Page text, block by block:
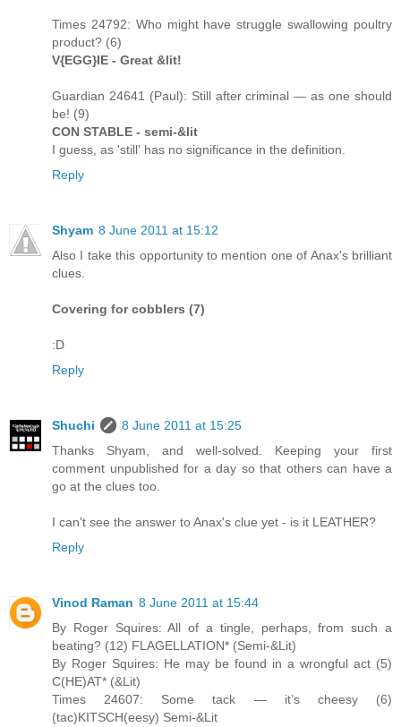
Times 24792: Who might have struggle swallowing poultry
product? (6)
V{EGG}IE - Great &lit!
Guardian 24641 (Paul): Still after criminal — as one should
be! (9)
CON STABLE - semi-&lit
I guess, as 'still' has no significance in the definition.
Reply
Shyam 8 June 2011 at 15:12
Also I take this opportunity to mention one of Anax's brilliant
clues.
Covering for cobblers (7)
:D
Reply
Shuchi
8 June 2011 at 15:25
Thanks Shyam, and well-solved. Keeping your first
comment unpublished for a day so that others can have a
go at the clues too.
I can't see the answer to Anax's clue yet - is it LEATHER?
Reply
Vinod Raman 8 June 2011 at 15:44
By Roger Squires: All of a tingle, perhaps, from such a
beating? (12) FLAGELLATION* (Semi-&Lit)
By Roger Squires: He may be found in a wrongful act (5)
C(HE)AT* (&Lit)
Times 24607: Some tack — it’s cheesy (6)
(tac)KITSCH(eesy) Semi-&Lit